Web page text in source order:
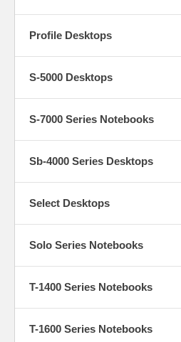
Profile Desktops
S-5000 Desktops
S-7000 Series Notebooks
Sb-4000 Series Desktops
Select Desktops
Solo Series Notebooks
T-1400 Series Notebooks
T-1600 Series Notebooks